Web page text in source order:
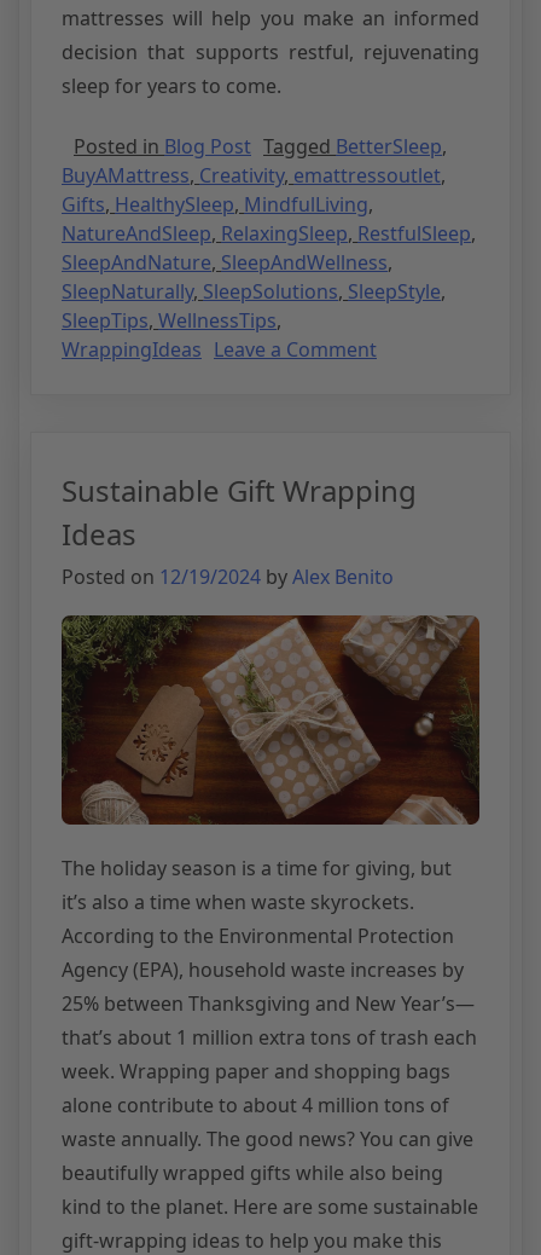
mattresses will help you make an informed
decision that supports restful, rejuvenating
sleep for years to come.
Posted in Blog Post Tagged BetterSleep,
BuyAMattress, Creativity, emattressoutlet,
Gifts, HealthySleep, MindfulLiving,
NatureAndSleep, RelaxingSleep, RestfulSleep,
SleepAndNature, SleepAndWellness,
SleepNaturally, SleepSolutions, SleepStyle,
SleepTips, WellnessTips,
WrappingIdeas Leave a Comment
Sustainable Gift Wrapping
Ideas
Posted on 12/19/2024 byAlex Benito
The holiday season is a time for giving, but
it’s also a time when waste skyrockets.
According to the Environmental Protection
Agency (EPA), household waste increases by
25% between Thanksgiving and New Year’s—
that’s about 1 million extra tons of trash each
week. Wrapping paper and shopping bags
alone contribute to about 4 million tons of
waste annually. The good news? You can give
beautifully wrapped gifts while also being
kind to the planet. Here are some sustainable
gift-wrapping ideas to help you make this